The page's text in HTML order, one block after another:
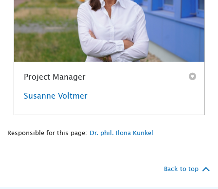
Project Manager
Susanne Voltmer
Responsible for this page: Dr. phil. Ilona Kunkel
Back to top